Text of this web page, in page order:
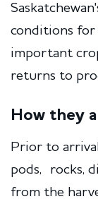
conditions for
important
returns to
How they
Prior to
pods, rocks,
from the